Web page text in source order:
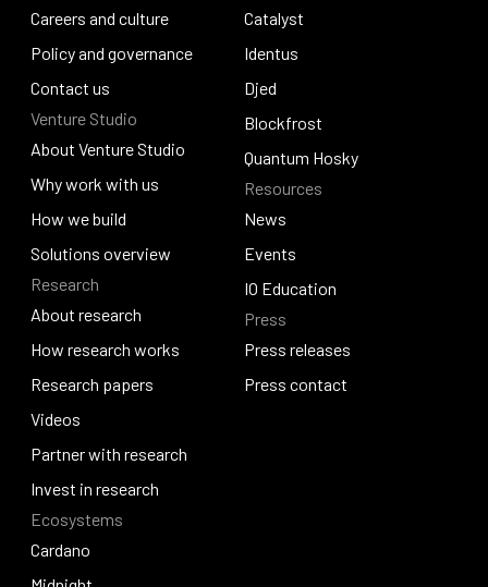
Leadership
Careers and culture
Careers and culture
Policy and governance
Policy and governance
Contact us
Contact us
Venture Studio
About Venture Studio
About Venture Studio
Why work with us
Why work with us
How we build
How we build
Solutions overview
Solutions overview
Research
About research
About research
How research works
How research works
Research papers
Research papers
Videos
Videos
Partner with research
Partner with research
Invest in research
Invest in research
Ecosystems
Cardano
RealFi
Catalyst
Catalyst
Identus
Identus
Djed
Djed
Blockfrost
Blockfrost
Quantum Hosky
Quantum Hosky
Resources
News
News
Events
Events
IO Education
IO Education
Press
Press releases
Press releases
Press contact